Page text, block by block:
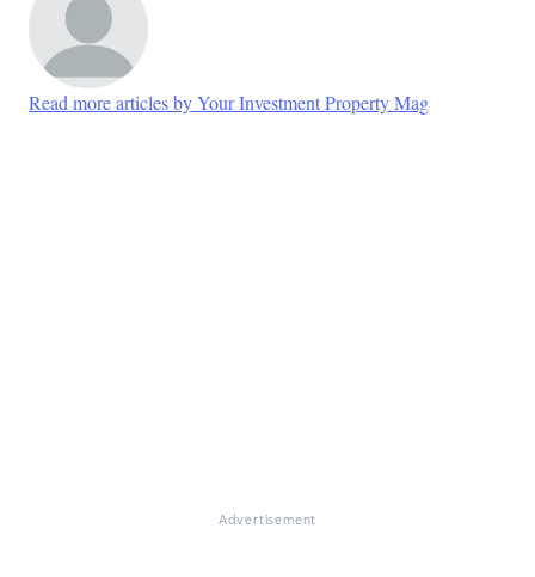
Read more articles by Your Investment Property Mag
Advertisement